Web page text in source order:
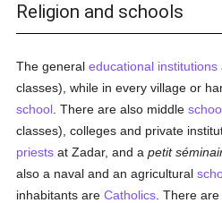
Religion and schools
The generaleducational institutions
classes), while in every village or
school . There are also middle
classes), colleges and private
priests at Zadar, and apetit
also a naval and an agricultural
inhabitants areCatholics . There